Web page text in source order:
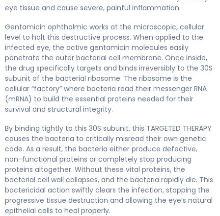
eye tissue and cause severe, painful inflammation.
Gentamicin ophthalmic works at the microscopic, cellular
level to halt this destructive process. When applied to the
infected eye, the active gentamicin molecules easily
penetrate the outer bacterial cell membrane. Once inside,
the drug specifically targets and binds irreversibly to the 30S
subunit of the bacterial ribosome. The ribosome is the
cellular “factory” where bacteria read their messenger RNA
(mRNA) to build the essential proteins needed for their
survival and structural integrity.
By binding tightly to this 30S subunit, this TARGETED THERAPY
causes the bacteria to critically misread their own genetic
code. As a result, the bacteria either produce defective,
non-functional proteins or completely stop producing
proteins altogether. Without these vital proteins, the
bacterial cell wall collapses, and the bacteria rapidly die. This
bactericidal action swiftly clears the infection, stopping the
progressive tissue destruction and allowing the eye’s natural
epithelial cells to heal properly.